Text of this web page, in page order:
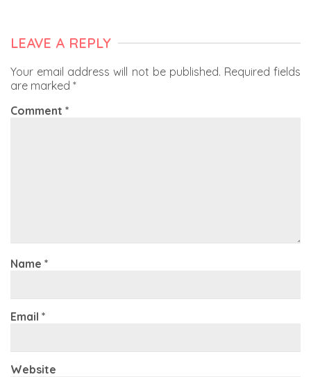
LEAVE A REPLY
Your email address will not be published. Required fields
are marked *
Comment *
Name *
Email *
Website